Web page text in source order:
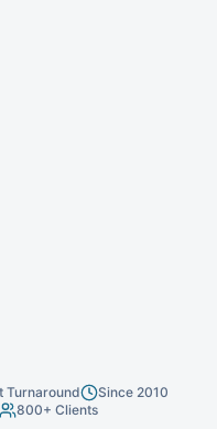
Turnaround
Since 2010
800+ Clients